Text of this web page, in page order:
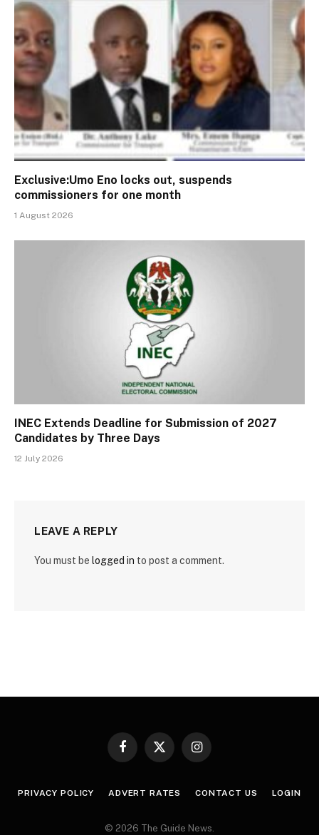
Exclusive:Umo Eno locks out, suspends
commissioners for one month
1 August 2026
INEC Extends Deadline for Submission of 2027
Candidates by Three Days
12 July 2026
LEAVE A REPLY
You must be logged in to post a comment.
Facebook
X
Instagram
PRIVACY POLICY ADVERT RATES CONTACT US LOGIN
© 2026 The Guide News.